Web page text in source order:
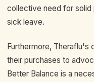
collective need for solid
sick leave.
Furthermore, Theraflu's
their purchases to
Better Balance is a